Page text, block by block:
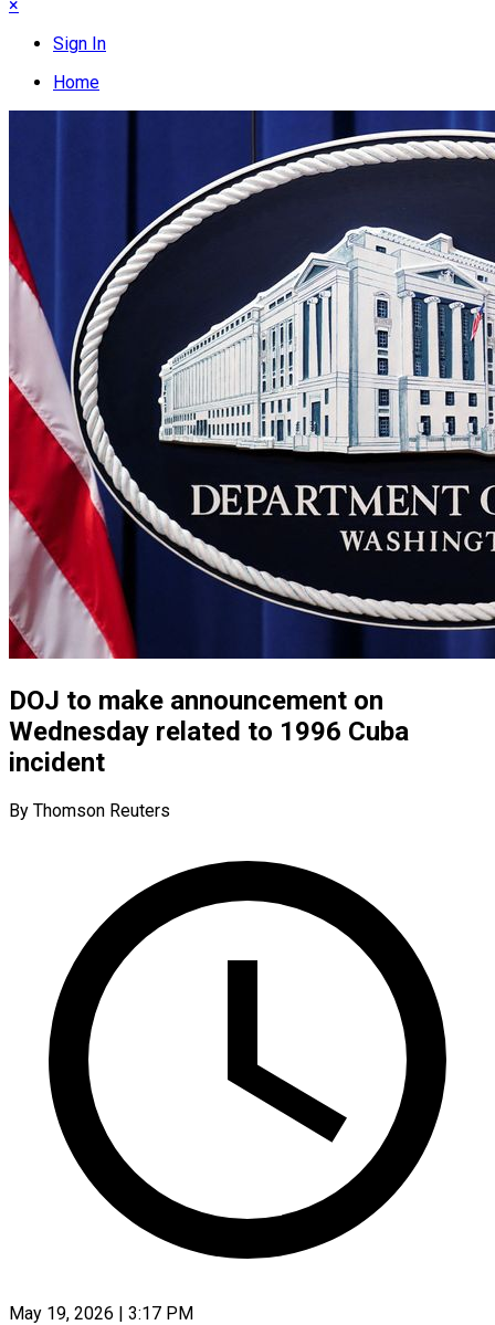
×
Sign In
Home
DOJ to make announcement on
Wednesday related to 1996 Cuba
incident
By Thomson Reuters
May 19, 2026 | 3:17 PM